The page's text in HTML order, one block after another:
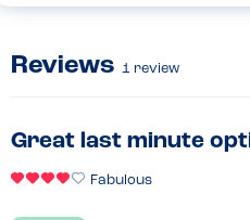
Reviews 1 review
Great last minute
Fabulous